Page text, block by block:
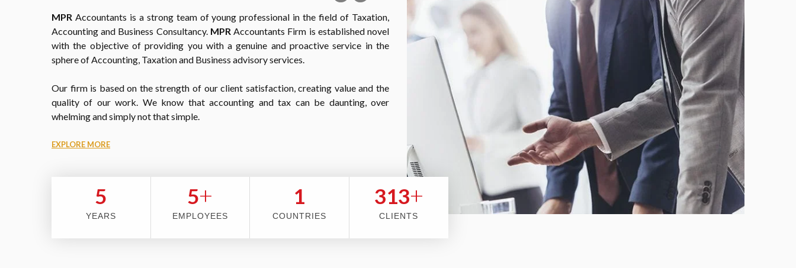
MPR Accountants is a strong team of young professional in the field of Taxation,
Accounting and Business Consultancy. MPRAccountants Firm is established novel
with the objective of providing you with a genuine and proactive service in the
sphere of Accounting, Taxation and Business advisory services.
Our firm is based on the strength of our client satisfaction, creating value and the
quality of our work. We know that accounting and tax can be daunting, over
whelming and simply not that simple.
EXPLORE MORE
5
YEARS
5+
EMPLOYEES
2
COUNTRIES
353+
CLIENTS